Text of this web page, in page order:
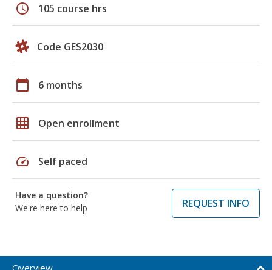
schedule 105 course hrs
Code GES2030
calendar_today 6 months
grid_on Open enrollment
speed Self paced
Have a question?
We're here to help
REQUEST INFO
Overview